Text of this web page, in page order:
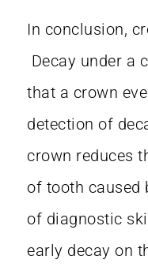
In conclusion,
Decay under a
that a crown
detection of
crown reduces
of tooth caused
of diagnostic
early decay on